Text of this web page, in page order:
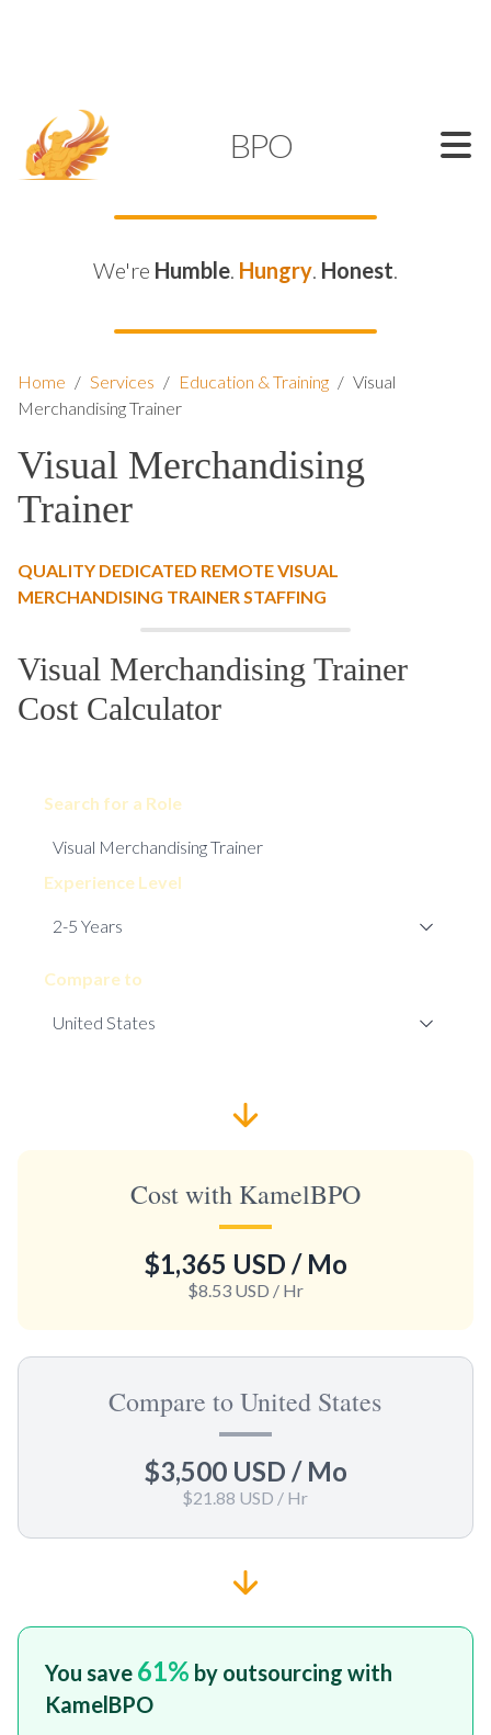
BPO
We're Humble. Hungry. Honest.
Home / Services / Education & Training / Visual
Merchandising Trainer
Visual Merchandising
Trainer
QUALITY DEDICATED REMOTE VISUAL
MERCHANDISING TRAINER STAFFING
Visual Merchandising Trainer
Cost Calculator
Search for a Role
Experience Level
Compare to
Cost with KamelBPO
$1,365 USD / Mo
$8.53 USD / Hr
Compare to United States
$3,500 USD / Mo
$21.88 USD / Hr
You save 61% by outsourcing with
KamelBPO